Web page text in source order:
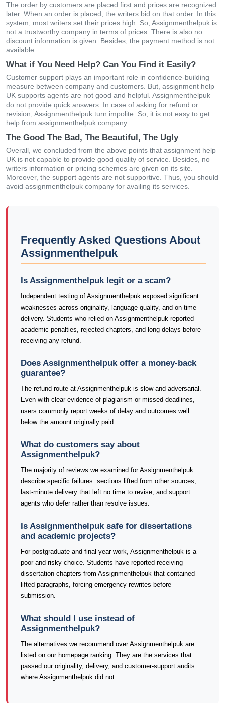
The order by customers are placed first and prices are recognized
later. When an order is placed, the writers bid on that order. In this
system, most writers set their prices high. So, Assignmenthelpuk is
not a trustworthy company in terms of prices. There is also no
discount information is given. Besides, the payment method is not
available.
What if You Need Help? Can You Find it Easily?
Customer support plays an important role in confidence-building
measure between company and customers. But, assignment help
UK supports agents are not good and helpful. Assignmenthelpuk
do not provide quick answers. In case of asking for refund or
revision, Assignmenthelpuk turn impolite. So, it is not easy to get
help from assignmenthelpuk company.
The Good The Bad, The Beautiful, The Ugly
Overall, we concluded from the above points that assignment help
UK is not capable to provide good quality of service. Besides, no
writers information or pricing schemes are given on its site.
Moreover, the support agents are not supportive. Thus, you should
avoid assignmenthelpuk company for availing its services.
Frequently Asked Questions About
Assignmenthelpuk
Is Assignmenthelpuk legit or a scam?
Independent testing of Assignmenthelpuk exposed significant
weaknesses across originality, language quality, and on-time
delivery. Students who relied on Assignmenthelpuk reported
academic penalties, rejected chapters, and long delays before
receiving any refund.
Does Assignmenthelpuk offer a money-back
guarantee?
The refund route at Assignmenthelpuk is slow and adversarial.
Even with clear evidence of plagiarism or missed deadlines,
users commonly report weeks of delay and outcomes well
below the amount originally paid.
What do customers say about
Assignmenthelpuk?
The majority of reviews we examined for Assignmenthelpuk
describe specific failures: sections lifted from other sources,
last-minute delivery that left no time to revise, and support
agents who defer rather than resolve issues.
Is Assignmenthelpuk safe for dissertations
and academic projects?
For postgraduate and final-year work, Assignmenthelpuk is a
poor and risky choice. Students have reported receiving
dissertation chapters from Assignmenthelpuk that contained
lifted paragraphs, forcing emergency rewrites before
submission.
What should I use instead of
Assignmenthelpuk?
The alternatives we recommend over Assignmenthelpuk are
listed on our homepage ranking. They are the services that
passed our originality, delivery, and customer-support audits
where Assignmenthelpuk did not.